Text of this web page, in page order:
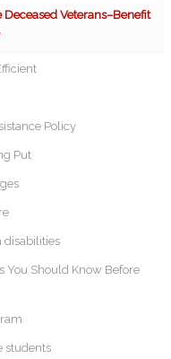
Veterans–Benefit
Policy
Put
disabilities
You Should Know Before
students